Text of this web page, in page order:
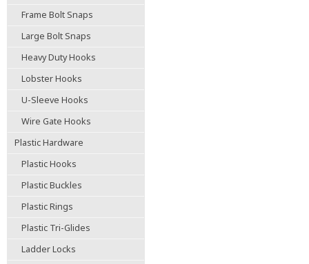
Frame Bolt Snaps
Large Bolt Snaps
Heavy Duty Hooks
Lobster Hooks
U-Sleeve Hooks
Wire Gate Hooks
Plastic Hardware
Plastic Hooks
Plastic Buckles
Plastic Rings
Plastic Tri-Glides
Ladder Locks